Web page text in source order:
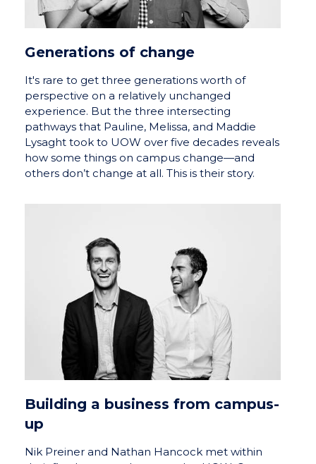
Generations of change
It's rare to get three generations worth of
perspective on a relatively unchanged
experience. But the three intersecting
pathways that Pauline, Melissa, and Maddie
Lysaght took to UOW over five decades reveals
how some things on campus change—and
others don’t change at all. This is their story.
Building a business from campus-
up
Nik Preiner and Nathan Hancock met within